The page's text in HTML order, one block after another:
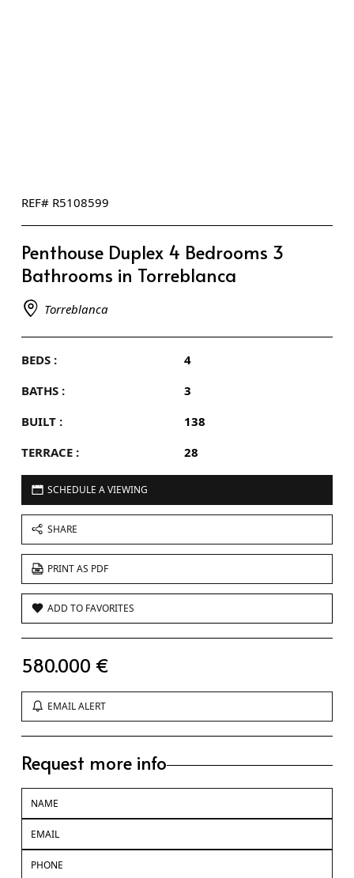
REF# R5108599
Penthouse Duplex 4 Bedrooms 3
Bathrooms in Torreblanca
Torreblanca
BEDS :
4
BATHS :
3
BUILT :
138
TERRACE :
28
SCHEDULE A VIEWING
SHARE
PRINT AS PDF
ADD TO FAVORITES
580.000 €
EMAIL ALERT
Request more info